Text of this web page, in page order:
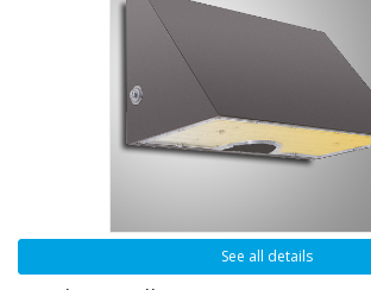
See all details